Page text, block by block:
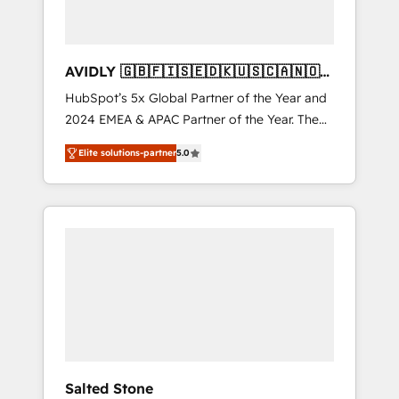
AVIDLY 🇬🇧🇫🇮🇸🇪🇩🇰🇺🇸🇨🇦🇳🇴
🇩🇪🇦🇺🇳🇿
HubSpot’s 5x Global Partner of the Year and
2024 EMEA & APAC Partner of the Year. The
world’s most experienced and fully
accredited HubSpot Solutions Partner. 🚀
With 2,750+ HubSpot projects delivered and
370+ specialists across EMEA, APAC and NAM,
Elite solutions-partner5.0
Salted Stone